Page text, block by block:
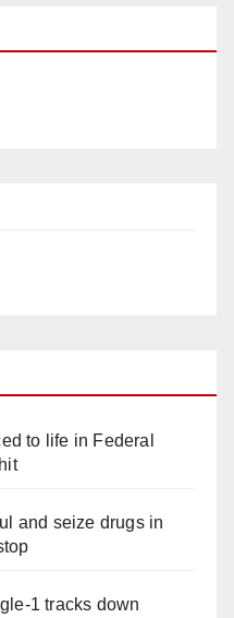
to life in Federal
and seize drugs in
1 tracks down